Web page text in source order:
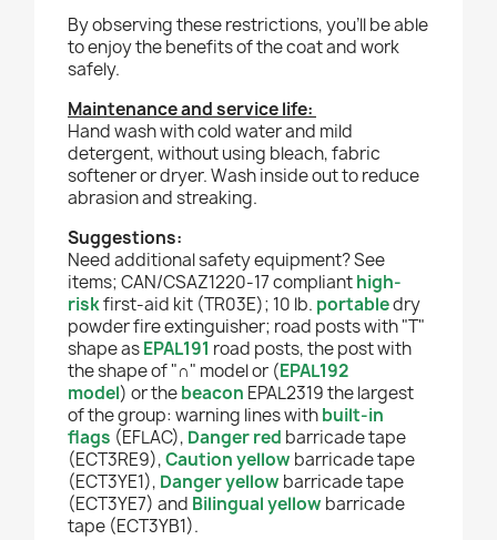
By observing these restrictions, you'll be able
to enjoy the benefits of the coat and work
safely.
Maintenance and service life:
Hand wash with cold water and mild
detergent, without using bleach, fabric
softener or dryer. Wash inside out to reduce
abrasion and streaking.
Suggestions:
Need additional safety equipment? See
items; CAN/CSAZ1220-17 complianthigh-
riskfirst-aid kit (TR03E); 10 lb. portabledry
powder fire extinguisher; road posts with "T"
shape asEPAL191 road posts, the post with
the shape of "∩" model or (EPAL192
model) or thebeacon EPAL2319 the largest
of the group: warning lines withbuilt-in
flags (EFLAC), Danger red barricade tape
(ECT3RE9),Caution yellow barricade tape
(ECT3YE1), Danger yellow barricade tape
(ECT3YE7) and Bilingual yellow barricade
tape (ECT3YB1).